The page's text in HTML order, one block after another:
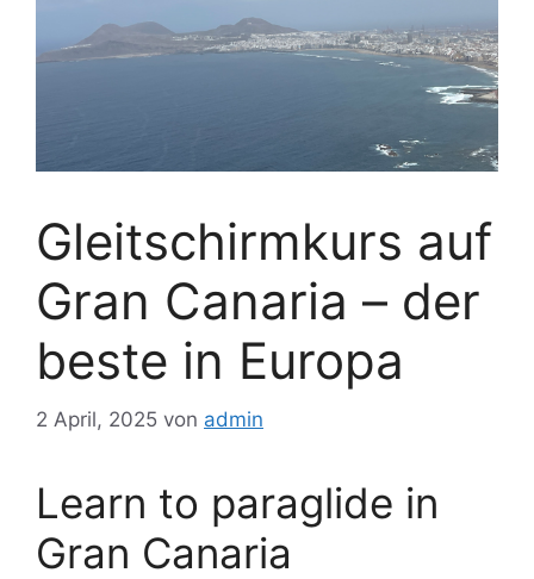
Gleitschirmkurs auf
Gran Canaria – der
beste in Europa
2 April, 2025 von admin
Learn to paraglide in
Gran Canaria